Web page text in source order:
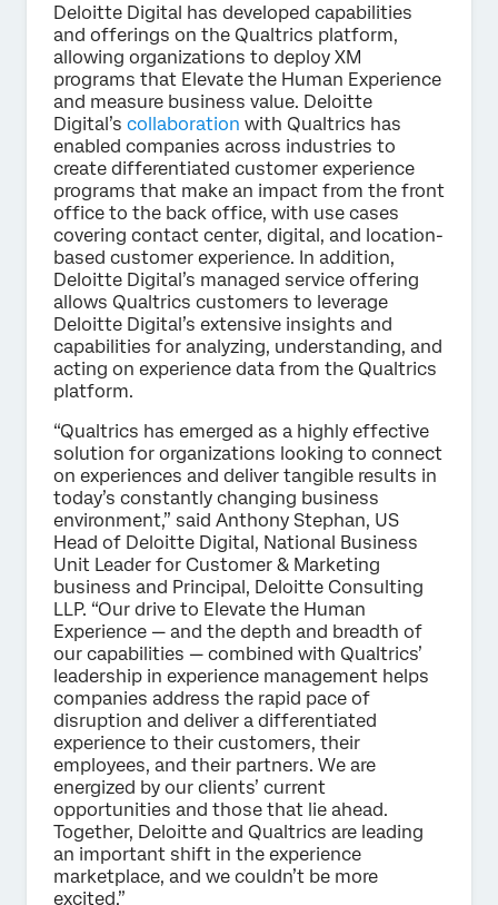
Deloitte Digital has developed capabilities
and offerings on the Qualtrics platform,
allowing organizations to deploy XM
programs that Elevate the Human Experience
and measure business value. Deloitte
Digital’s collaboration with Qualtrics has
enabled companies across industries to
create differentiated customer experience
programs that make an impact from the front
office to the back office, with use cases
covering contact center, digital, and location-
based customer experience. In addition,
Deloitte Digital’s managed service offering
allows Qualtrics customers to leverage
Deloitte Digital’s extensive insights and
capabilities for analyzing, understanding, and
acting on experience data from the Qualtrics
platform.
“Qualtrics has emerged as a highly effective
solution for organizations looking to connect
on experiences and deliver tangible results in
today’s constantly changing business
environment,” said Anthony Stephan, US
Head of Deloitte Digital, National Business
Unit Leader for Customer & Marketing
business and Principal, Deloitte Consulting
LLP. “Our drive to Elevate the Human
Experience — and the depth and breadth of
our capabilities — combined with Qualtrics’
leadership in experience management helps
companies address the rapid pace of
disruption and deliver a differentiated
experience to their customers, their
employees, and their partners. We are
energized by our clients’ current
opportunities and those that lie ahead.
Together, Deloitte and Qualtrics are leading
an important shift in the experience
marketplace, and we couldn’t be more
excited.”